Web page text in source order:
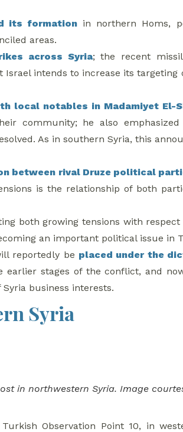
its formationin northern Homs,
areas.
across Syria; the recent
intends to increase its targeting
local notables in Madamiyet El-
community; he also
As in southern Syria, this
between rival Druze political
is the relationship of both
both growing tensions with respect
an important political issue in
reportedly be placed under the
earlier stages of the conflict, and
business interests.
Syria
in northwestern Syria. Image
Turkish Observation Point 10, in